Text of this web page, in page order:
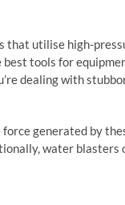
that utilise high-
tools for
dealing with
generated by
water